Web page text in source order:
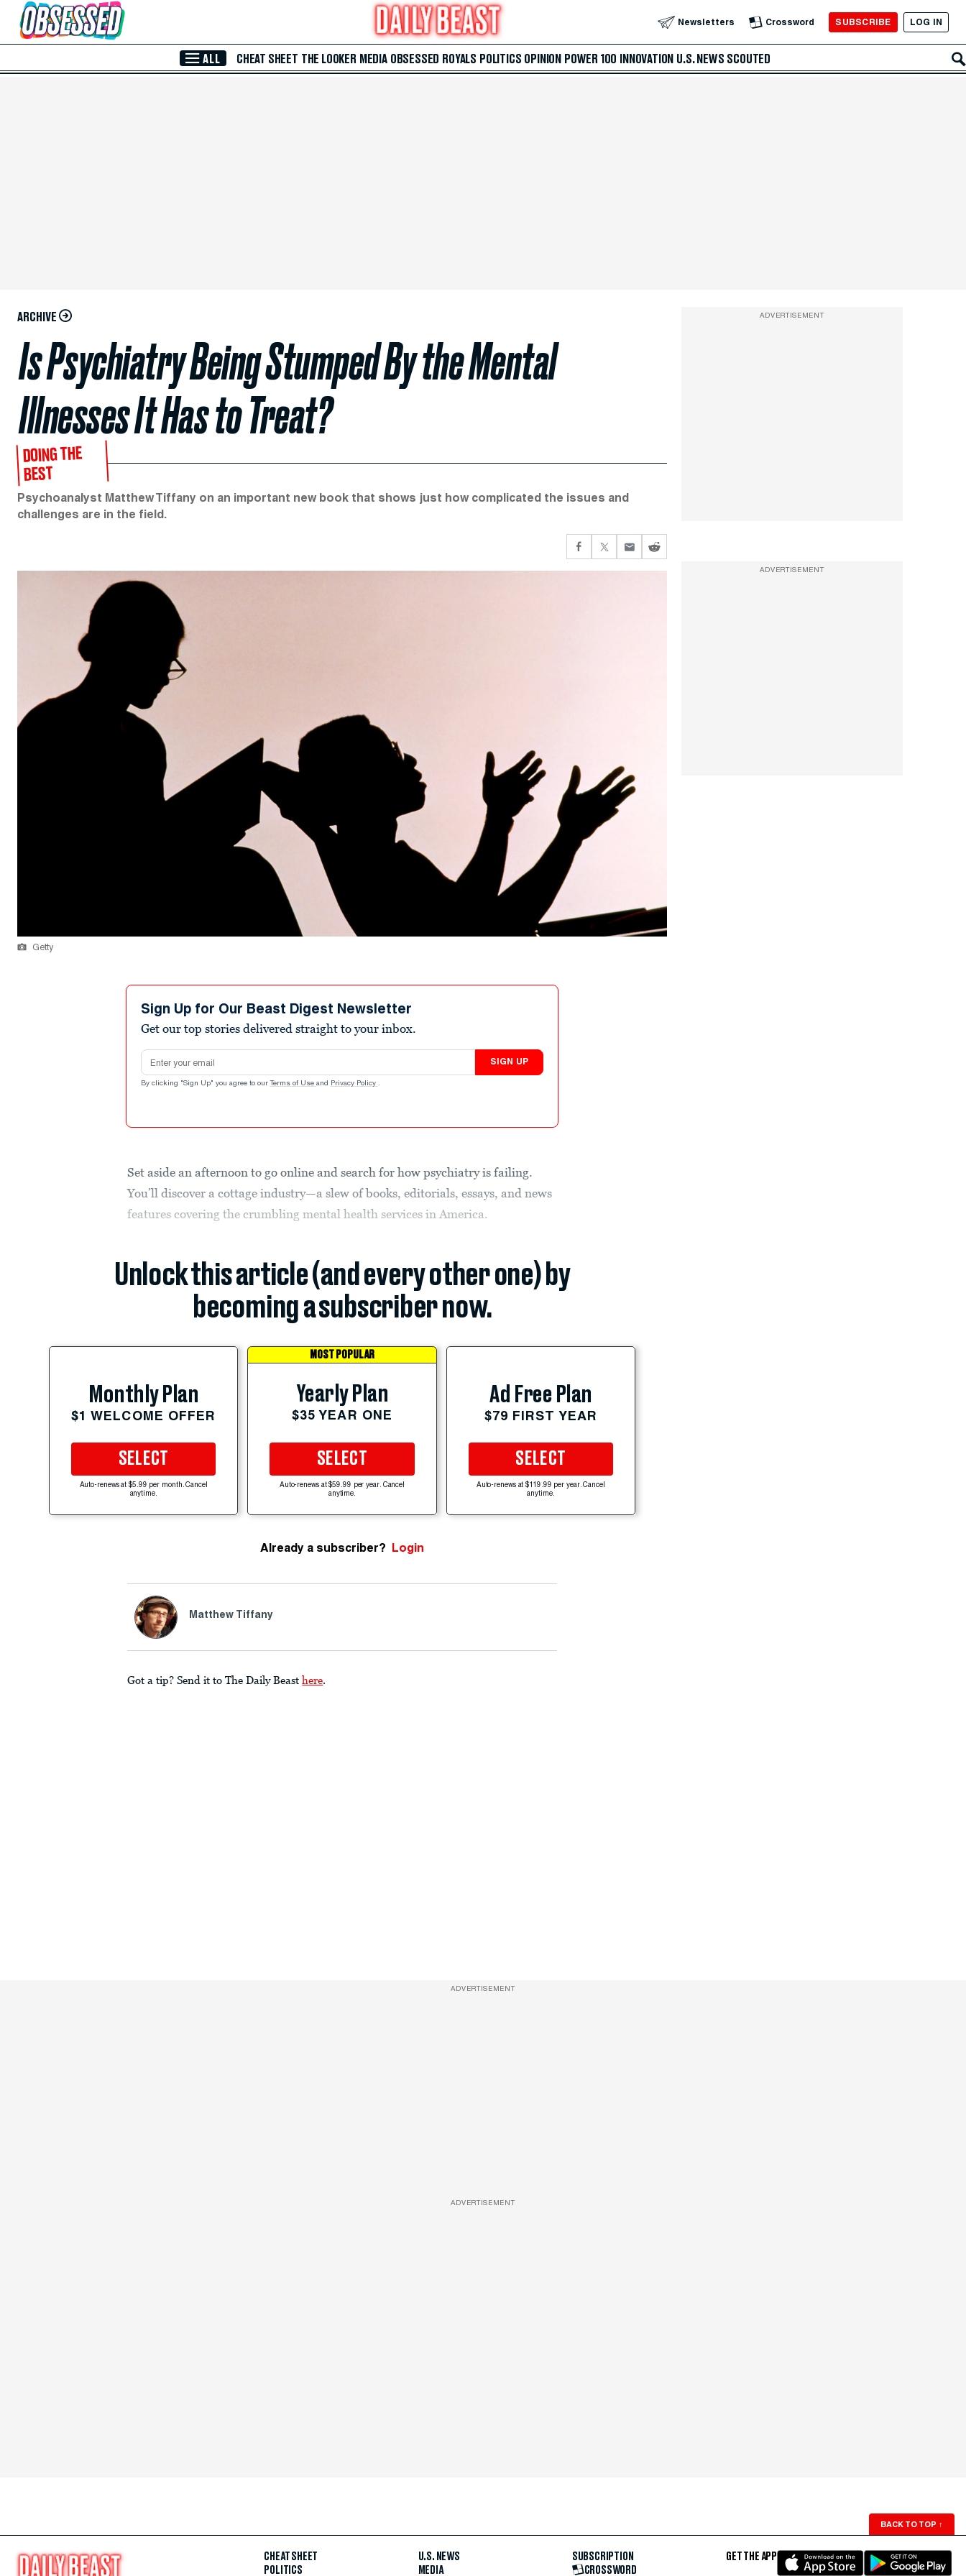
Skip to Main Content Newsletters Crossword SUBSCRIBE LOG IN
ALL CHEAT SHEET THE LOOKER MEDIA OBSESSED ROYALS POLITICS OPINION POWER 100 INNOVATION U.S. NEWS SCOUTED
ARCHIVE
Is Psychiatry Being Stumped By the Mental
Illnesses It Has to Treat?
DOING THE
BEST
Psychoanalyst Matthew Tiffany on an important new book that shows just how complicated the issues and
challenges are in the field.
Getty
Sign Up for Our Beast Digest Newsletter
Get our top stories delivered straight to your inbox.
Email address
SIGN UP
By clicking "Sign Up" you agree to our Terms of Use and Privacy Policy .
Set aside an afternoon to go online and search for how psychiatry is failing.
You’ll discover a cottage industry—a slew of books, editorials, essays, and news
features covering the crumbling mental health services in America.
Unlock this article (and every other one) by
becoming a subscriber now.
Monthly Plan
$1 WELCOME OFFER
SELECT
Auto-renews at $5.99 per month. Cancel
anytime.
MOST POPULAR
Yearly Plan
$35 YEAR ONE
SELECT
Auto-renews at $59.99 per year. Cancel
anytime.
Ad Free Plan
$79 FIRST YEAR
SELECT
Auto-renews at $119.99 per year. Cancel
anytime.
Already a subscriber? Login
Matthew Tiffany
Got a tip? Send it to The Daily Beast here.
ADVERTISEMENT
ADVERTISEMENT
ADVERTISEMENT
ADVERTISEMENT
BACK TO TOP ↑
CHEAT SHEET
POLITICS
U.S. NEWS
MEDIA
SUBSCRIPTION
CROSSWORD
GET THE APP